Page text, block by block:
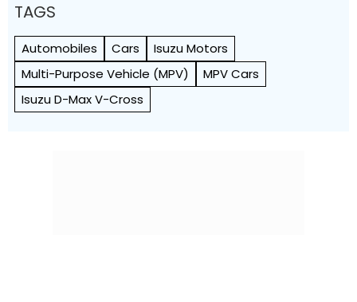
TAGS
Automobiles Cars
Isuzu Motors
Multi-Purpose Vehicle (MPV)
MPV Cars
Isuzu D-Max V-Cross